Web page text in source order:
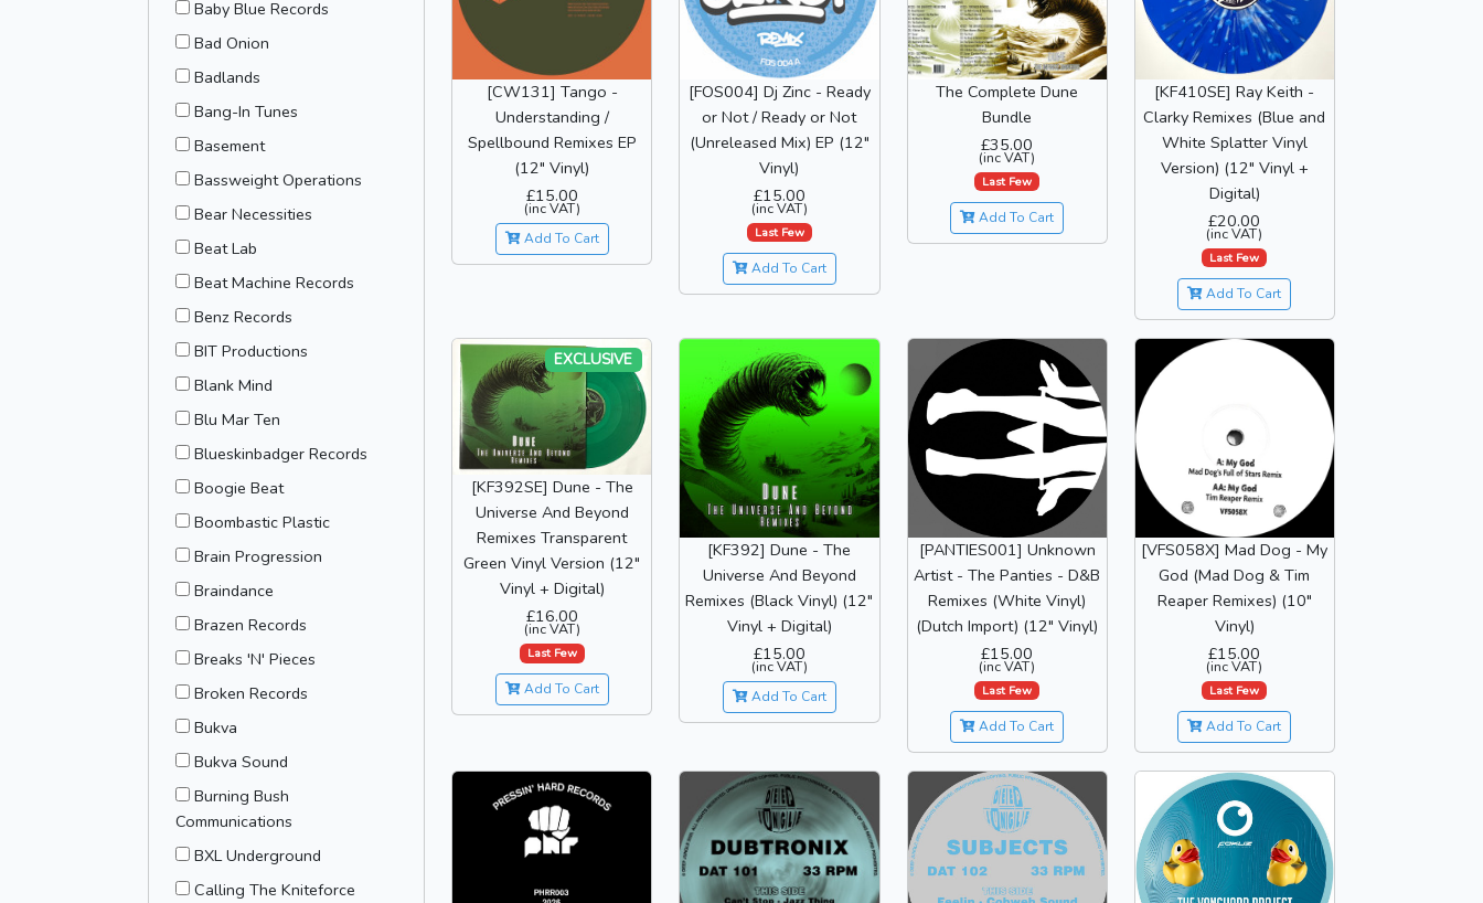
Baby Blue Records
Bad Onion
Badlands
Bang-In Tunes
Basement
Bassweight Operations
Bear Necessities
Beat Lab
Beat Machine Records
Benz Records
BIT Productions
Blank Mind
Blu Mar Ten
Blueskinbadger Records
Boogie Beat
Boombastic Plastic
Brain Progression
Braindance
Brazen Records
Breaks 'N' Pieces
Broken Records
Bukva
Bukva Sound
Burning Bush
Communications
BXL Underground
Calling The Kniteforce
[CW131] Tango -
Understanding /
Spellbound Remixes EP
(12" Vinyl)
£15.00
(inc VAT)
Add To Cart
[FOS004] Dj Zinc - Ready
or Not / Ready or Not
(Unreleased Mix) EP (12"
Vinyl)
£15.00
(inc VAT)
Last Few
Add To Cart
The Complete Dune
Bundle
£35.00
(inc VAT)
Last Few
Add To Cart
[KF410SE] Ray Keith -
Clarky Remixes (Blue and
White Splatter Vinyl
Version) (12" Vinyl +
Digital)
£20.00
(inc VAT)
Last Few
Add To Cart
EXCLUSIVE
[KF392SE] Dune - The
Universe And Beyond
Remixes Transparent
Green Vinyl Version (12"
Vinyl + Digital)
£16.00
(inc VAT)
Last Few
Add To Cart
[KF392] Dune - The
Universe And Beyond
Remixes (Black Vinyl) (12"
Vinyl + Digital)
£15.00
(inc VAT)
Add To Cart
[PANTIES001] Unknown
Artist - The Panties - D&B
Remixes (White Vinyl)
(Dutch Import) (12" Vinyl)
£15.00
(inc VAT)
Last Few
Add To Cart
[VFS058X] Mad Dog - My
God (Mad Dog & Tim
Reaper Remixes) (10"
Vinyl)
£15.00
(inc VAT)
Last Few
Add To Cart